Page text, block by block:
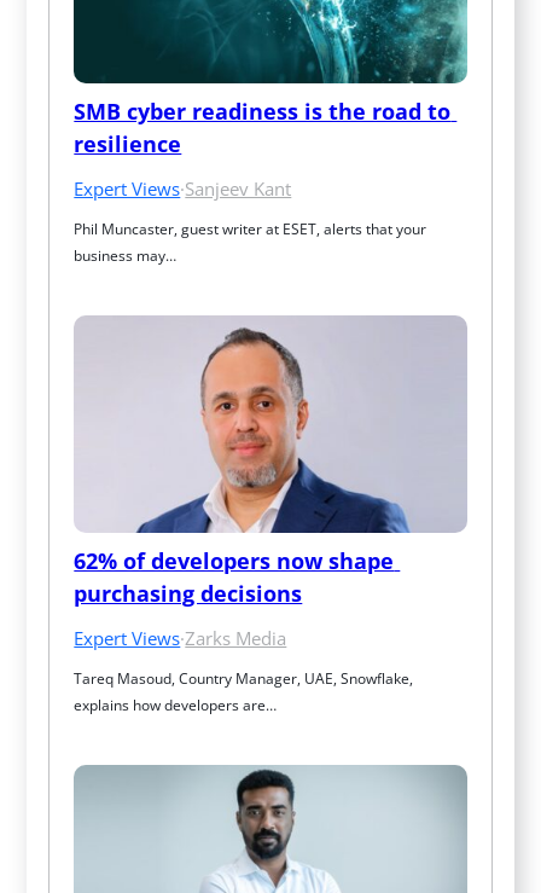
SMB cyber readiness is the road to
resilience
Expert Views·Sanjeev Kant
Phil Muncaster, guest writer at ESET, alerts that your
business may…
62% of developers now shape
purchasing decisions
Expert Views·Zarks Media
Tareq Masoud, Country Manager, UAE, Snowflake,
explains how developers are…